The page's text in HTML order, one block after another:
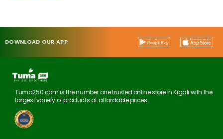
DOWNLOAD OUR APP
Tuma250.com is the number one trusted online store in Kigali with the
largest variety of products at affordable prices.